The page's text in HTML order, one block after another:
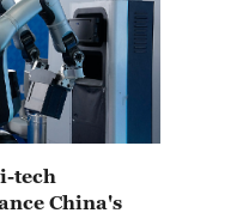
tech
China's